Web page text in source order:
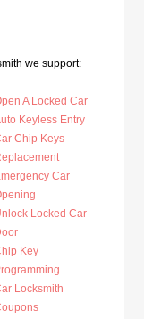
we support:
A Locked Car
Keyless Entry
Chip Keys
Car
Locked Car
Key
Locksmith